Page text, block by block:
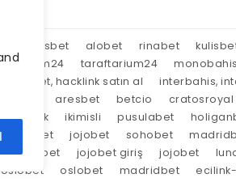
aresbet alobet rinabet
taraftarium24 monobahis
market, hacklink satın al interbahis,
aresbet betcio cratosroyal
tırnak ikimisli pusulabet
setrabet jojobet sohobet
lunabet jojobet giriş jojobet
oslobet oslobet madridbet